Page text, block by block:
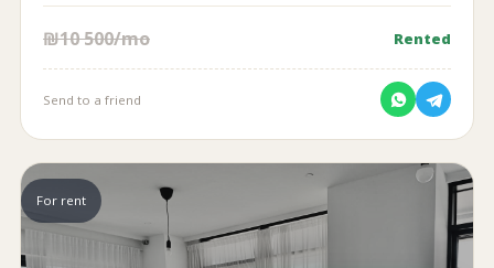
₪10 500/mo Rented
Send to a friend
For rent